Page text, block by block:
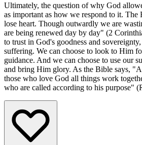
Ultimately, the question of why God
as important as how we respond to it. The
lose heart. Though outwardly we are
are being renewed day by day" (2
to trust in God's goodness and
suffering. We can choose to look to Him
guidance. And we can choose to use our
and bring Him glory. As the Bible says,
those who love God all things work
who are called according to his purpose"